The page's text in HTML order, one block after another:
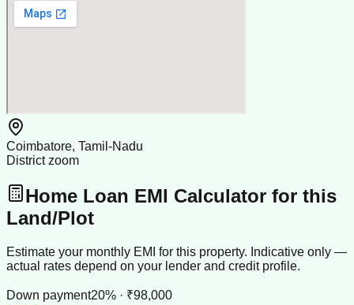
Coimbatore, Tamil-Nadu
District zoom
Home Loan EMI Calculator for this
Land/Plot
Estimate your monthly EMI for this property. Indicative only —
actual rates depend on your lender and credit profile.
Down payment20% · ₹98,000